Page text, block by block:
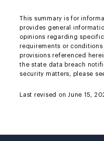
This summary is for
provides general
opinions regarding
requirements or conditions
provisions referenced
the state data breach
security matters, please
Last revised on June 15,